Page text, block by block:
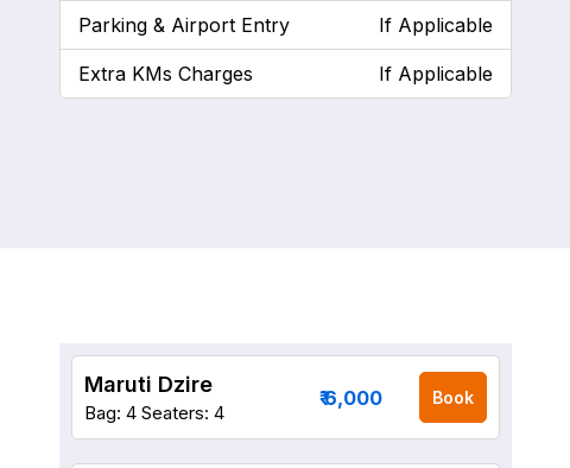
Parking & Airport Entry If Applicable
Extra KMs Charges If Applicable
Maruti Dzire
Bag: 4 Seaters: 4
₹ 6,000 Book